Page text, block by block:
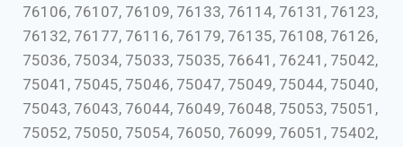
76106, 76107, 76109, 76133, 76114, 76131, 76123,
76132, 76177, 76116, 76179, 76135, 76108, 76126,
75036, 75034, 75033, 75035, 76641, 76241, 75042,
75041, 75045, 75046, 75047, 75049, 75044, 75040,
75043, 76043, 76044, 76049, 76048, 75053, 75051,
75052, 75050, 75054, 76050, 76099, 76051, 75402,